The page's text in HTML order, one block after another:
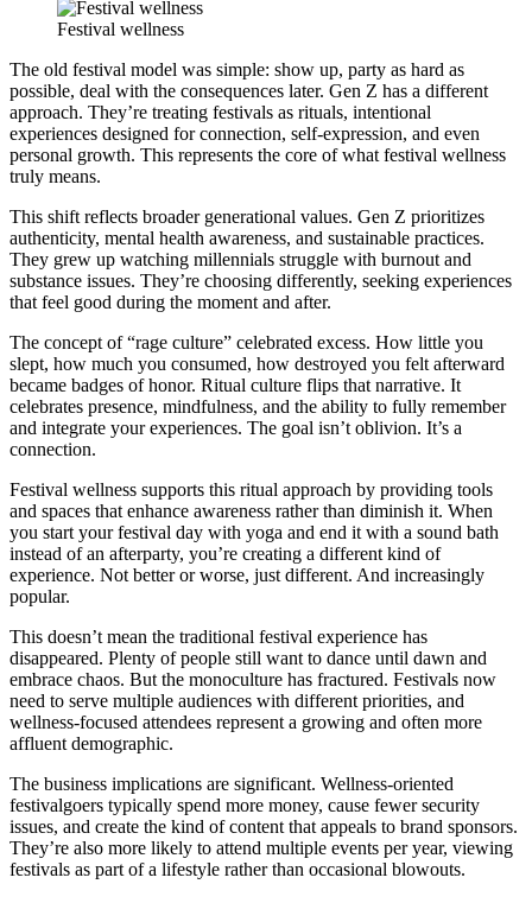
Festival wellness
The old festival model was simple: show up, party as hard as
possible, deal with the consequences later. Gen Z has a different
approach. They’re treating festivals as rituals, intentional
experiences designed for connection, self-expression, and even
personal growth. This represents the core of what festival wellness
truly means.
This shift reflects broader generational values. Gen Z prioritizes
authenticity, mental health awareness, and sustainable practices.
They grew up watching millennials struggle with burnout and
substance issues. They’re choosing differently, seeking experiences
that feel good during the moment and after.
The concept of “rage culture” celebrated excess. How little you
slept, how much you consumed, how destroyed you felt afterward
became badges of honor. Ritual culture flips that narrative. It
celebrates presence, mindfulness, and the ability to fully remember
and integrate your experiences. The goal isn’t oblivion. It’s a
connection.
Festival wellness supports this ritual approach by providing tools
and spaces that enhance awareness rather than diminish it. When
you start your festival day with yoga and end it with a sound bath
instead of an afterparty, you’re creating a different kind of
experience. Not better or worse, just different. And increasingly
popular.
This doesn’t mean the traditional festival experience has
disappeared. Plenty of people still want to dance until dawn and
embrace chaos. But the monoculture has fractured. Festivals now
need to serve multiple audiences with different priorities, and
wellness-focused attendees represent a growing and often more
affluent demographic.
The business implications are significant. Wellness-oriented
festivalgoers typically spend more money, cause fewer security
issues, and create the kind of content that appeals to brand sponsors.
They’re also more likely to attend multiple events per year, viewing
festivals as part of a lifestyle rather than occasional blowouts.